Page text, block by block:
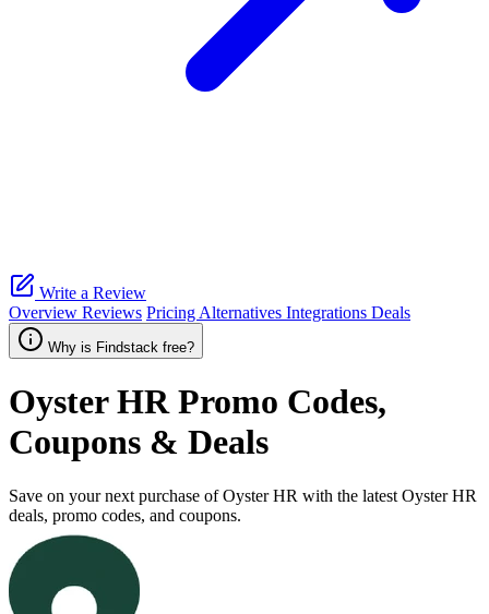
Write a Review
Overview Reviews Pricing Alternatives Integrations Deals
Why is Findstack free?
Oyster HRPromo Codes,
Coupons & Deals
Save on your next purchase of Oyster HR with the latest Oyster HR
deals, promo codes, and coupons.